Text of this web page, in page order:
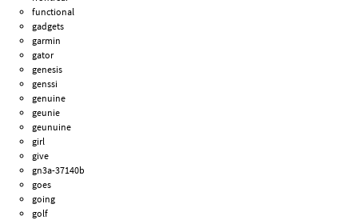
functional
gadgets
garmin
gator
genesis
genssi
genuine
geunie
geunuine
girl
give
gn3a-37140b
goes
going
golf